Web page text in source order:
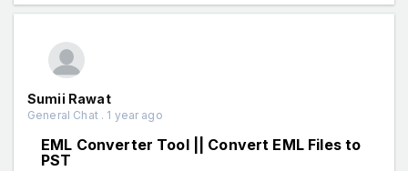
Sumii Rawat
General Chat . 1 year ago
EML Converter Tool || Convert EML Files to
PST